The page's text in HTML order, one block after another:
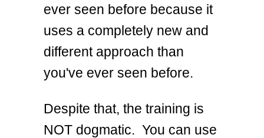
ever seen before because it
uses a completely new and
different approach than
you've ever seen before.
Despite that, the training is
NOT dogmatic. You can use